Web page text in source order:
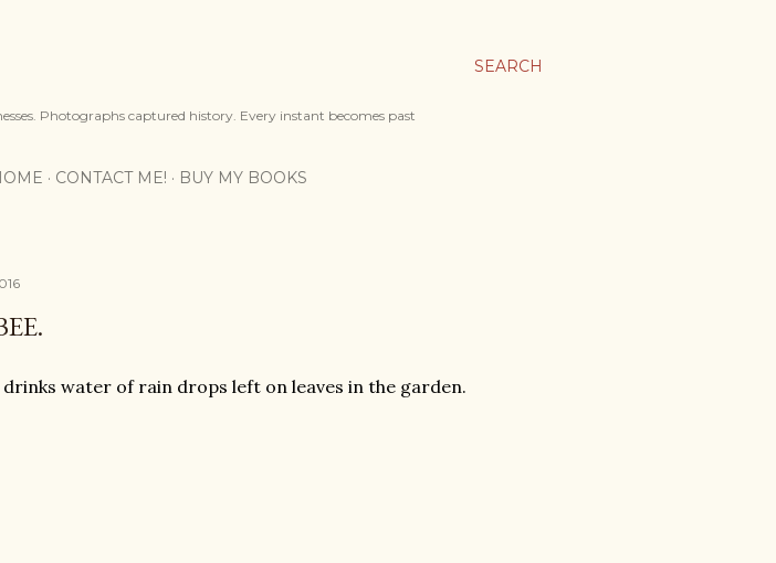
SEARCH
Photographs captured history. Every instant becomes past
CONTACT ME! BUY MY BOOKS
water of rain drops left on leaves in the garden.